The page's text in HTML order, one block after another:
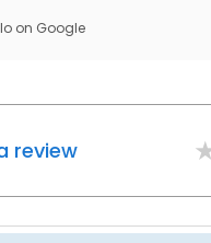
on Google
review